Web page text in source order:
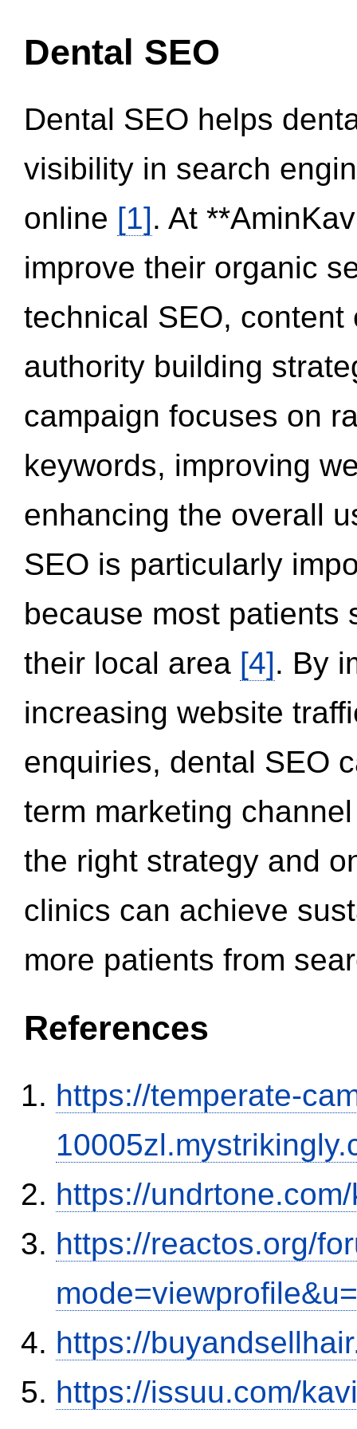
Dental SEO
Dental SEO helps
visibility in search
online [1]. At
improve their organic
technical SEO,
authority building
campaign focuses on
keywords, improving
enhancing the overall
SEO is particularly
because most patients
their local area [4]. By
increasing website
enquiries, dental SEO
term marketing
the right strategy and
clinics can achieve
more patients from
References
https://temperate-
https://
https://reactos.org/
https://
https://issuu.com/